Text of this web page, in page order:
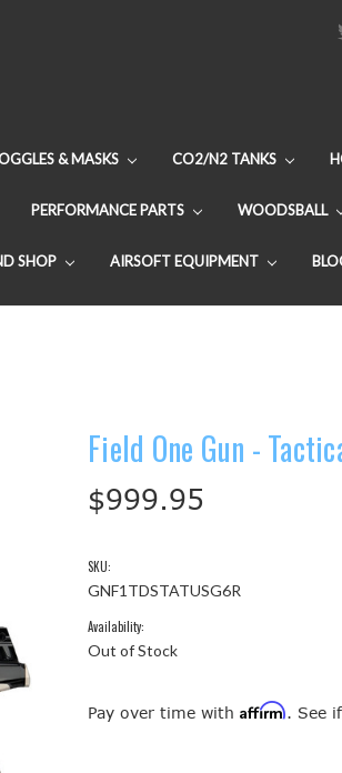
& MASKS CO2/N2 TANKS
PERFORMANCE PARTS WOODSBALL
SHOP AIRSOFT EQUIPMENT
Field One Gun -
$999.95
SKU:
GNF1TDSTATUSG6R
Availability:
Out of Stock
Pay over time with Affirm. See